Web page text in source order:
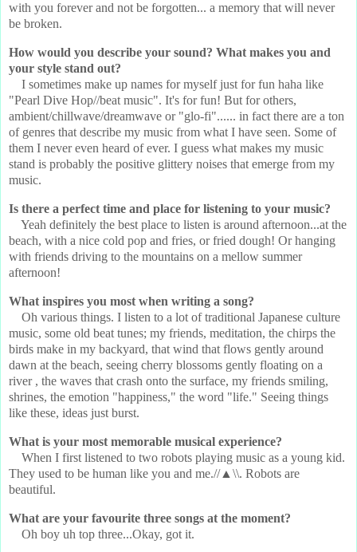
with you forever and not be forgotten... a memory that will never
be broken.
How would you describe your sound? What makes you and
your style stand out?
I sometimes make up names for myself just for fun haha like
"Pearl Dive Hop//beat music". It's for fun! But for others,
ambient/chillwave/dreamwave or "glo-fi"...... in fact there are a ton
of genres that describe my music from what I have seen. Some of
them I never even heard of ever. I guess what makes my music
stand is probably the positive glittery noises that emerge from my
music.
Is there a perfect time and place for listening to your music?
Yeah definitely the best place to listen is around afternoon...at the
beach, with a nice cold pop and fries, or fried dough! Or hanging
with friends driving to the mountains on a mellow summer
afternoon!
What inspires you most when writing a song?
Oh various things. I listen to a lot of traditional Japanese culture
music, some old beat tunes; my friends, meditation, the chirps the
birds make in my backyard, that wind that flows gently around
dawn at the beach, seeing cherry blossoms gently floating on a
river , the waves that crash onto the surface, my friends smiling,
shrines, the emotion "happiness," the word "life." Seeing things
like these, ideas just burst.
What is your most memorable musical experience?
When I first listened to two robots playing music as a young kid.
They used to be human like you and me.//▲\\. Robots are
beautiful.
What are your favourite three songs at the moment?
Oh boy uh top three...Okay, got it.